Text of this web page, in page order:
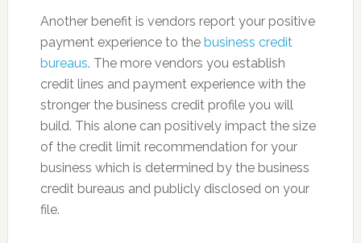
Another benefit is vendors report your positive
payment experience to the business credit
bureaus. The more vendors you establish
credit lines and payment experience with the
stronger the business credit profile you will
build. This alone can positively impact the size
of the credit limit recommendation for your
business which is determined by the business
credit bureaus and publicly disclosed on your
file.